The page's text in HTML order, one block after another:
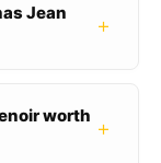
Jean
+
worth +